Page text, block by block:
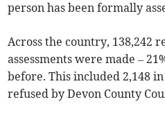
person has been formally
Across the country, 138,242
assessments were made–
before. This included 2,148
refused by Devon County